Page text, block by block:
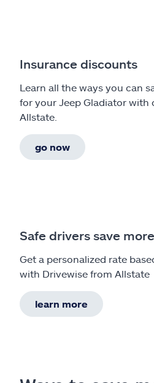
Insurance discounts
Learn all the ways you can
for your Jeep Gladiator with
Allstate.
go now
Safe drivers save more
Get a personalized rate
with Drivewise from Allstate
learn more